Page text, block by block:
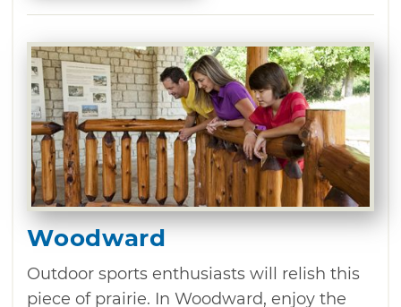
Woodward
Outdoor sports enthusiasts will relish this
piece of prairie. In Woodward, enjoy the